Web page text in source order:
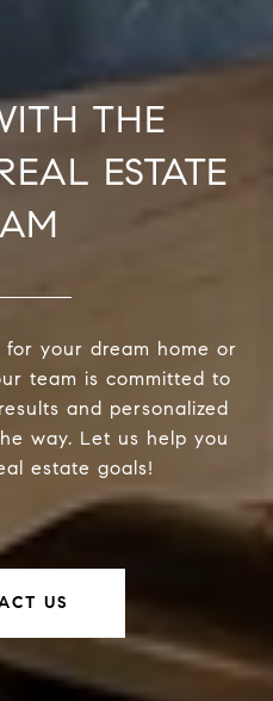
THE
ESTATE
your dream home or
team is committed to
and personalized
way. Let us help you
estate goals!
US